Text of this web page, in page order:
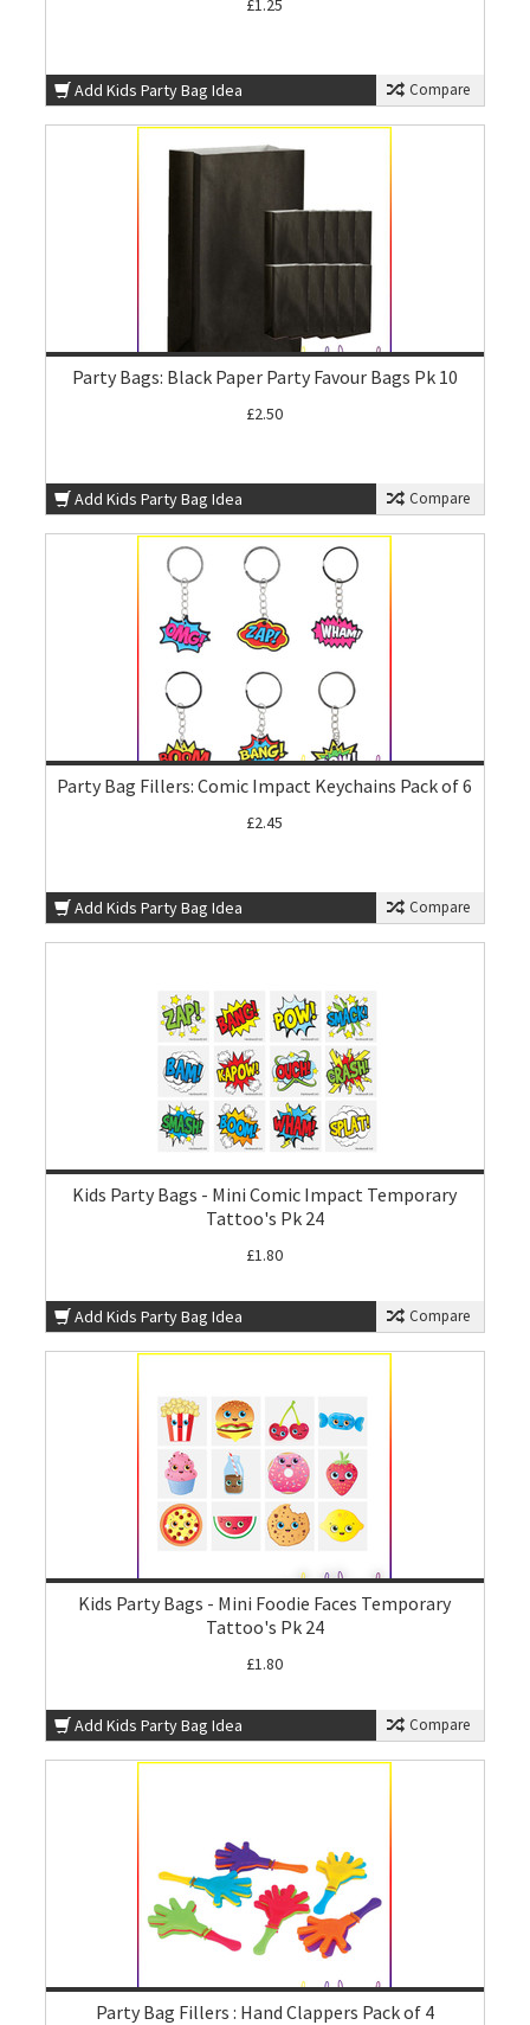
£1.25
Add Kids Party Bag Idea Compare
Party Bags: Black Paper Party Favour Bags Pk 10
£2.50
Add Kids Party Bag Idea Compare
Party Bag Fillers: Comic Impact Keychains Pack of 6
£2.45
Add Kids Party Bag Idea Compare
Kids Party Bags - Mini Comic Impact Temporary
Tattoo's Pk 24
£1.80
Add Kids Party Bag Idea Compare
Kids Party Bags - Mini Foodie Faces Temporary
Tattoo's Pk 24
£1.80
Add Kids Party Bag Idea Compare
Party Bag Fillers : Hand Clappers Pack of 4